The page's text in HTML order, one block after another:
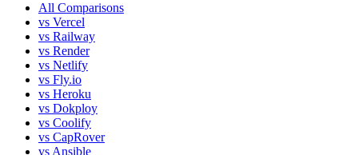
All Comparisons
vs Vercel
vs Railway
vs Render
vs Netlify
vs Fly.io
vs Heroku
vs Dokploy
vs Coolify
vs CapRover
vs Ansible